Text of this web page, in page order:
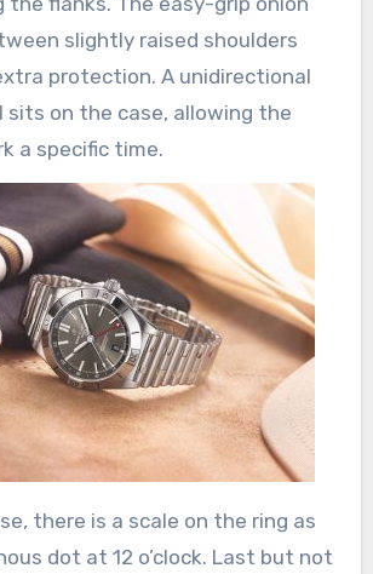
slightly raised shoulders
protection. A unidirectional
sits on the case, allowing the
a specific time.
there is a scale on the ring as
dot at 12 o’clock. Last but not